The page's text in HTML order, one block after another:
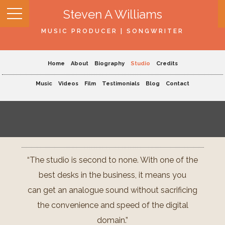
Steven A Williams
MUSIC PRODUCER | SONGWRITER
Home About Biography Studio Credits
Music Videos Film Testimonials Blog Contact
“The studio is second to none. With one of the
best desks in the business, it means you
can get an analogue sound without sacrificing
the convenience and speed of the digital
domain.”